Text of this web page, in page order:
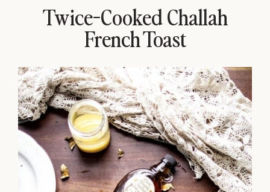
Twice-Cooked Challah
French Toast